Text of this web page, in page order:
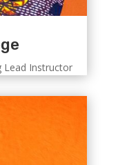
Lead Instructor